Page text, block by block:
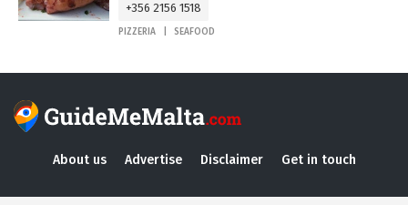
+356 2156 1518
PIZZERIA SEAFOOD
About us Advertise Disclaimer Get in touch